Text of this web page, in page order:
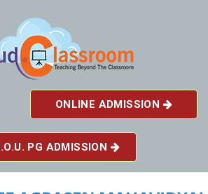
ONLINE ADMISSION
PG ADMISSION